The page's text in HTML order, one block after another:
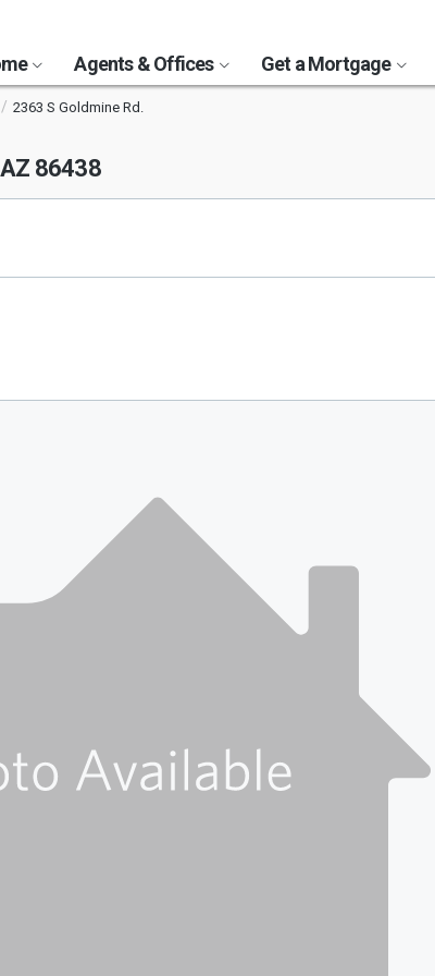
Agents & Offices Get a Mortgage
2363 S Goldmine Rd.
86438